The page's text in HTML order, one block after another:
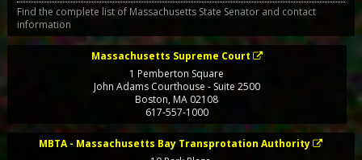
Find the complete list of Massachusetts State Senator and contact
information
Massachusetts Supreme Court
1 Pemberton Square
John Adams Courthouse - Suite 2500
Boston,MA 02108
617-557-1000
MBTA - Massachusetts Bay Transprotation Authority